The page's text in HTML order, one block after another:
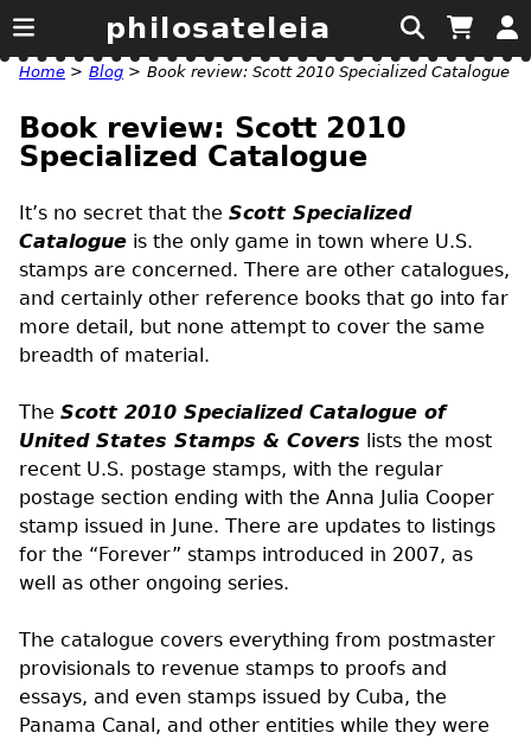
philosateleia
Home > Blog > Book review: Scott 2010 Specialized Catalogue
Book review: Scott 2010
Specialized Catalogue
It’s no secret that the Scott Specialized
Catalogue is the only game in town where U.S.
stamps are concerned. There are other catalogues,
and certainly other reference books that go into far
more detail, but none attempt to cover the same
breadth of material.
The Scott 2010 Specialized Catalogue of
United States Stamps & Covers lists the most
recent U.S. postage stamps, with the regular
postage section ending with the Anna Julia Cooper
stamp issued in June. There are updates to listings
for the “Forever” stamps introduced in 2007, as
well as other ongoing series.
The catalogue covers everything from postmaster
provisionals to revenue stamps to proofs and
essays, and even stamps issued by Cuba, the
Panama Canal, and other entities while they were